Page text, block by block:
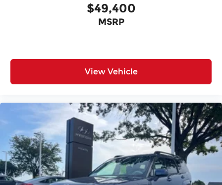
$49,400
MSRP
View Vehicle